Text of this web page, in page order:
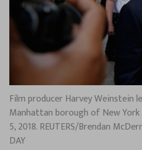
Film producer Harvey Weinstein
Manhattan borough of New York
5, 2018. REUTERS/Brendan
DAY